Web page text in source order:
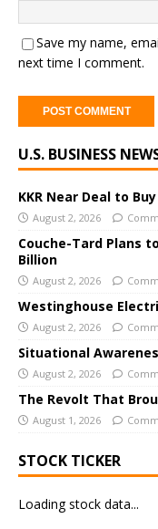
Save my name,
next time I comment.
l
e
r
n
a
t
e
:
U.S. BUSINESS
KKR Near Deal to
August 2, 2026
Couche-Tard Plans
Billion
August 2, 2026
Westinghouse
August 2, 2026
Situational
August 2, 2026
The Revolt That
August 1, 2026
STOCK TICKER
Loading stock data...